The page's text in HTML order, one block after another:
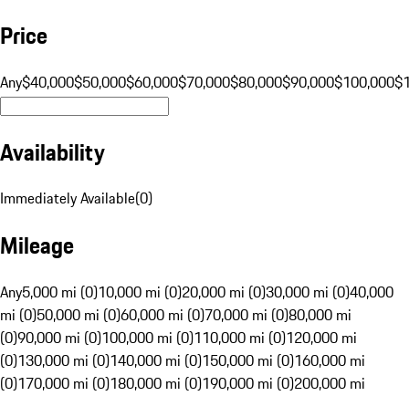
Price
Any$40,000$50,000$60,000$70,000$80,000$90,000$100,000
Availability
Immediately Available(0)
Mileage
Any5,000 mi (0)10,000 mi (0)20,000 mi (0)30,000 mi (0)40,000
mi (0)50,000 mi (0)60,000 mi (0)70,000 mi (0)80,000 mi
(0)90,000 mi (0)100,000 mi (0)110,000 mi (0)120,000 mi
(0)130,000 mi (0)140,000 mi (0)150,000 mi (0)160,000 mi
(0)170,000 mi (0)180,000 mi (0)190,000 mi (0)200,000 mi